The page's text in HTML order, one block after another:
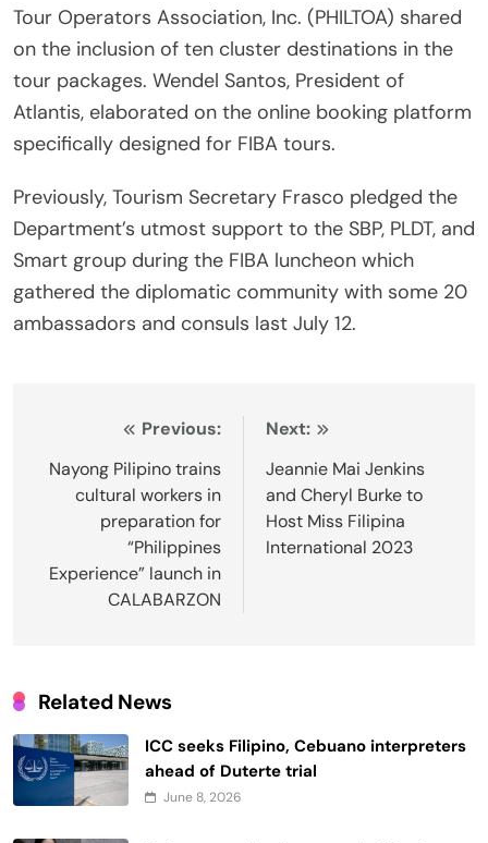
Tour Operators Association, Inc. (PHILTOA) shared
on the inclusion of ten cluster destinations in the
tour packages. Wendel Santos, President of
Atlantis, elaborated on the online booking platform
specifically designed for FIBA tours.
Previously, Tourism Secretary Frasco pledged the
Department’s utmost support to the SBP, PLDT, and
Smart group during the FIBA luncheon which
gathered the diplomatic community with some 20
ambassadors and consuls last July 12.
navigation
Previous:
Nayong Pilipino trains
cultural workers in
preparation for
“Philippines
Experience” launch in
CALABARZON
Next:
Jeannie Mai Jenkins
and Cheryl Burke to
Host Miss Filipina
International 2023
Related News
ICC seeks Filipino, Cebuano interpreters
ahead of Duterte trial
June 8, 2026